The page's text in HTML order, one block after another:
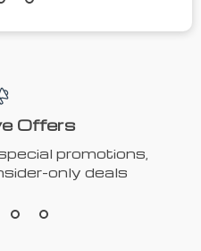
Offers
promotions,
only deals